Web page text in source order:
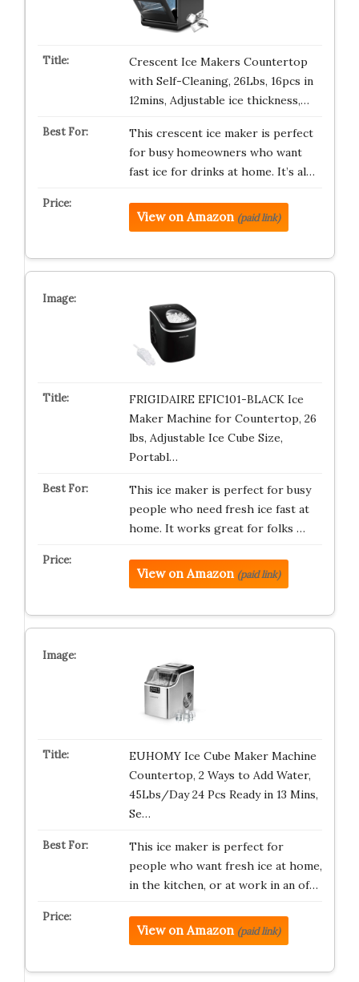
Crescent Ice Makers Countertop
with Self-Cleaning, 26Lbs, 16pcs in
12mins, Adjustable ice thickness,…
This crescent ice maker is perfect
for busy homeowners who want
fast ice for drinks at home. It’s al…
View on Amazon (paid link)
FRIGIDAIRE EFIC101-BLACK Ice
Maker Machine for Countertop, 26
lbs, Adjustable Ice Cube Size,
Portabl…
This ice maker is perfect for busy
people who need fresh ice fast at
home. It works great for folks …
View on Amazon (paid link)
EUHOMY Ice Cube Maker Machine
Countertop, 2 Ways to Add Water,
45Lbs/Day 24 Pcs Ready in 13 Mins,
Se…
This ice maker is perfect for
people who want fresh ice at home,
in the kitchen, or at work in an of…
View on Amazon (paid link)